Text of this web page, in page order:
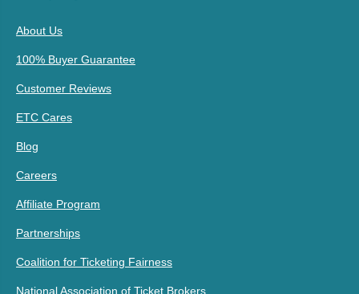
About Us
100% Buyer Guarantee
Customer Reviews
ETC Cares
Blog
Careers
Affiliate Program
Partnerships
Coalition for Ticketing Fairness
National Association of Ticket Brokers